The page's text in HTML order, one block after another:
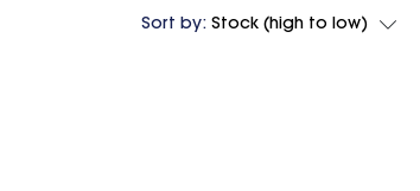
Sort by: Stock (high to low)